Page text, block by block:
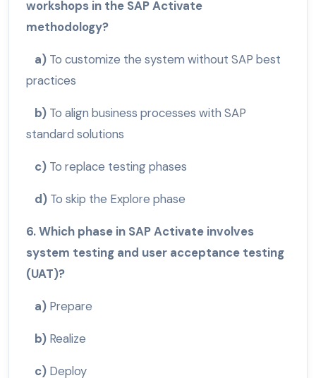
workshops in the SAP Activate
methodology?
a) To customize the system without SAP best
practices
b) To align business processes with SAP
standard solutions
c) To replace testing phases
d) To skip the Explore phase
6. Which phase in SAP Activate involves
system testing and user acceptance testing
(UAT)?
a) Prepare
b) Realize
c) Deploy